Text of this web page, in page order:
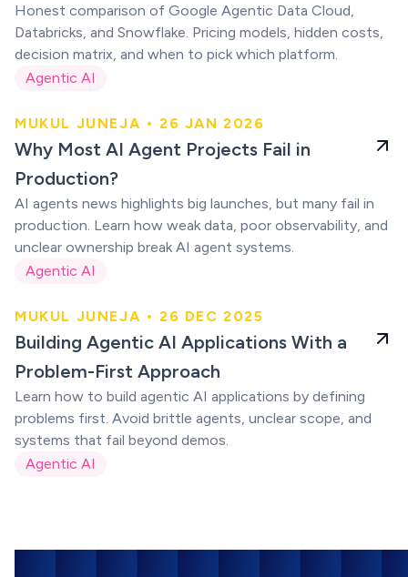
Honest comparison of Google Agentic Data Cloud,
Databricks, and Snowflake. Pricing models, hidden costs,
decision matrix, and when to pick which platform.
Agentic AI
AI Agent Projects
Fail
MUKUL JUNEJA • 26 JAN 2026
Why Most AI Agent Projects Fail in
Production?
AI agents news highlights big launches, but many fail in
production. Learn how weak data, poor observability, and
unclear ownership break AI agent systems.
Agentic AI
Building agentic AI
apps
MUKUL JUNEJA • 26 DEC 2025
Building Agentic AI Applications With a
Problem-First Approach
Learn how to build agentic AI applications by defining
problems first. Avoid brittle agents, unclear scope, and
systems that fail beyond demos.
Agentic AI